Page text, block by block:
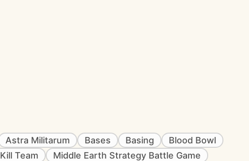
Astra Militarum Bases Basing
Blood Bowl
Kill Team
Middle Earth Strategy Battle Game